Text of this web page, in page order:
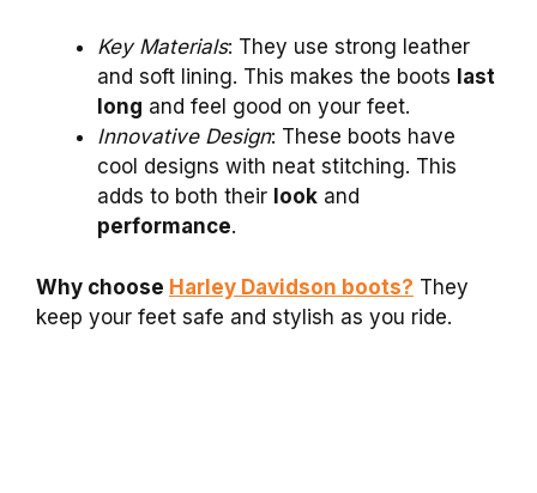
Key Materials: They use strong leather
and soft lining. This makes the boots last
long and feel good on your feet.
Innovative Design: These boots have
cool designs with neat stitching. This
adds to both their look and
performance.
Why choose Harley Davidson boots? They
keep your feet safe and stylish as you ride.